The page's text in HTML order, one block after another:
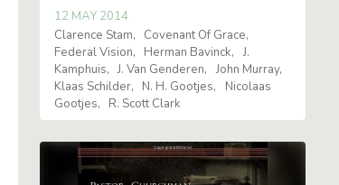
12 MAY 2014
Clarence Stam
Covenant Of Grace
Federal Vision
Herman Bavinck
J.
Kamphuis
J. Van Genderen
John Murray
Klaas Schilder
N. H. Gootjes
Nicolaas
Gootjes
R. Scott Clark